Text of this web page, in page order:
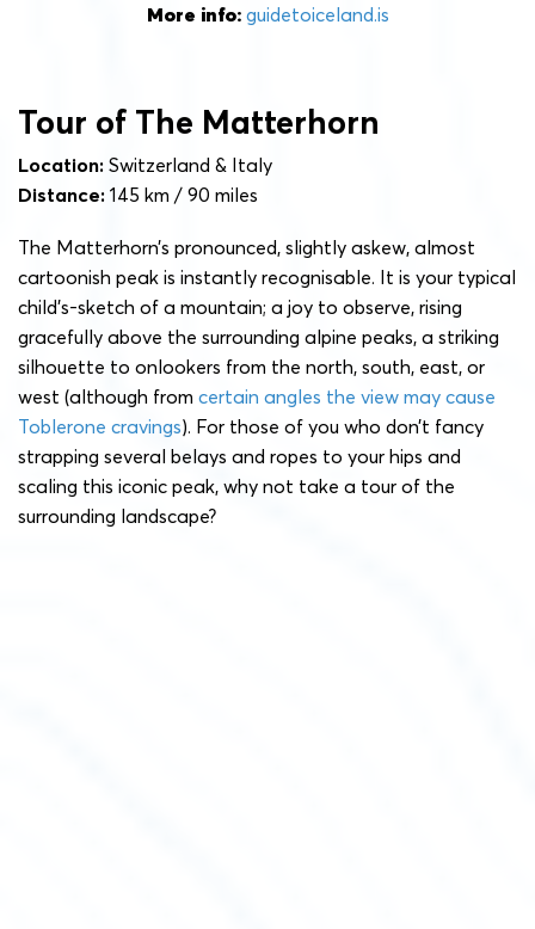
More info: guidetoiceland.is
Tour of The Matterhorn
Location: Switzerland & Italy
Distance: 145 km / 90 miles
The Matterhorn’s pronounced, slightly askew, almost
cartoonish peak is instantly recognisable. It is your typical
child’s-sketch of a mountain; a joy to observe, rising
gracefully above the surrounding alpine peaks, a striking
silhouette to onlookers from the north, south, east, or
west (although from certain angles the view may cause
Toblerone cravings). For those of you who don’t fancy
strapping several belays and ropes to your hips and
scaling this iconic peak, why not take a tour of the
surrounding landscape?